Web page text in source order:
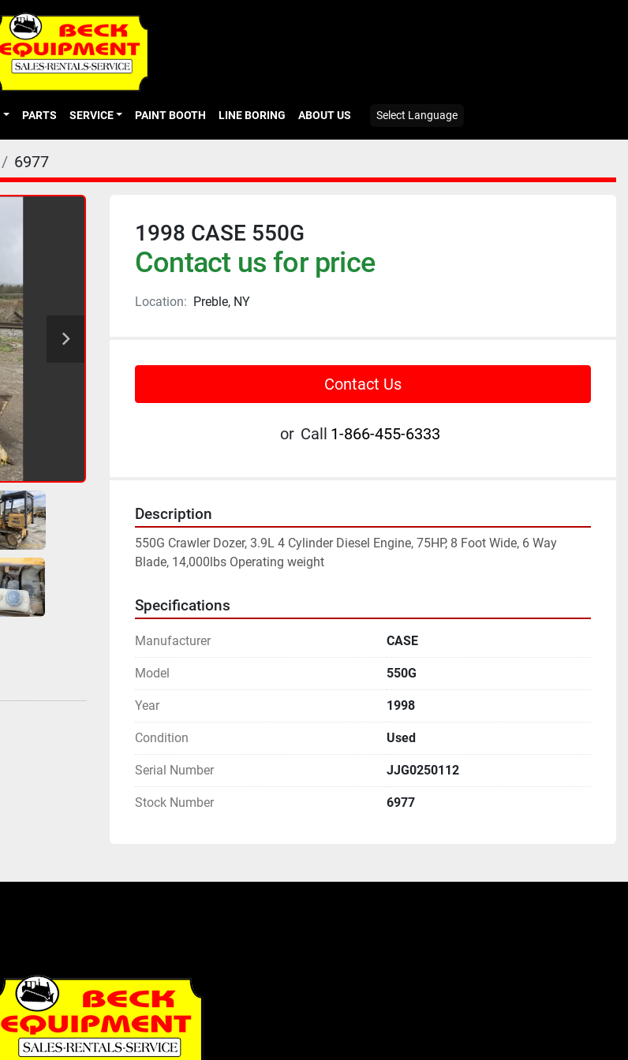
PARTS SERVICE PAINT BOOTH LINE BORING ABOUT US Select Language
6977
1998 CASE 550G
Contact us for price
Location: Preble, NY
Contact Us
or Call 1-866-455-6333
Description
550G Crawler Dozer, 3.9L 4 Cylinder Diesel Engine, 75HP, 8 Foot Wide, 6 Way
Blade, 14,000lbs Operating weight
Specifications
Manufacturer CASE
Model 550G
Year 1998
Condition Used
Serial Number JJG0250112
Stock Number 6977